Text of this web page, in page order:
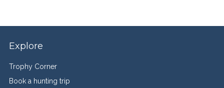
Explore
Trophy Corner
Book a hunting trip